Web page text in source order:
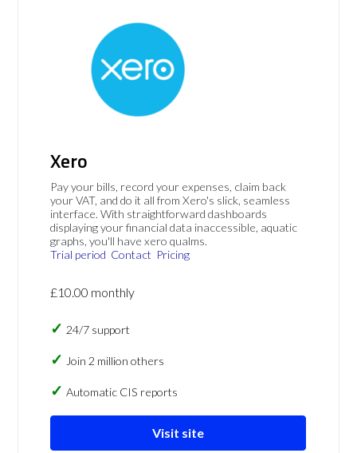
Xero
Pay your bills, record your expenses, claim back
your VAT, and do it all from Xero's slick, seamless
interface. With straightforward dashboards
displaying your financial data inaccessible, aquatic
graphs, you'll have xero qualms.
Trial period Contact Pricing
£10.00 monthly
24/7 support
Join 2 million others
Automatic CIS reports
Visit site